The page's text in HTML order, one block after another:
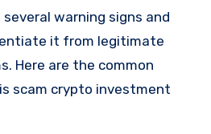
warning signs and
it from legitimate
Here are the common
scam crypto investment